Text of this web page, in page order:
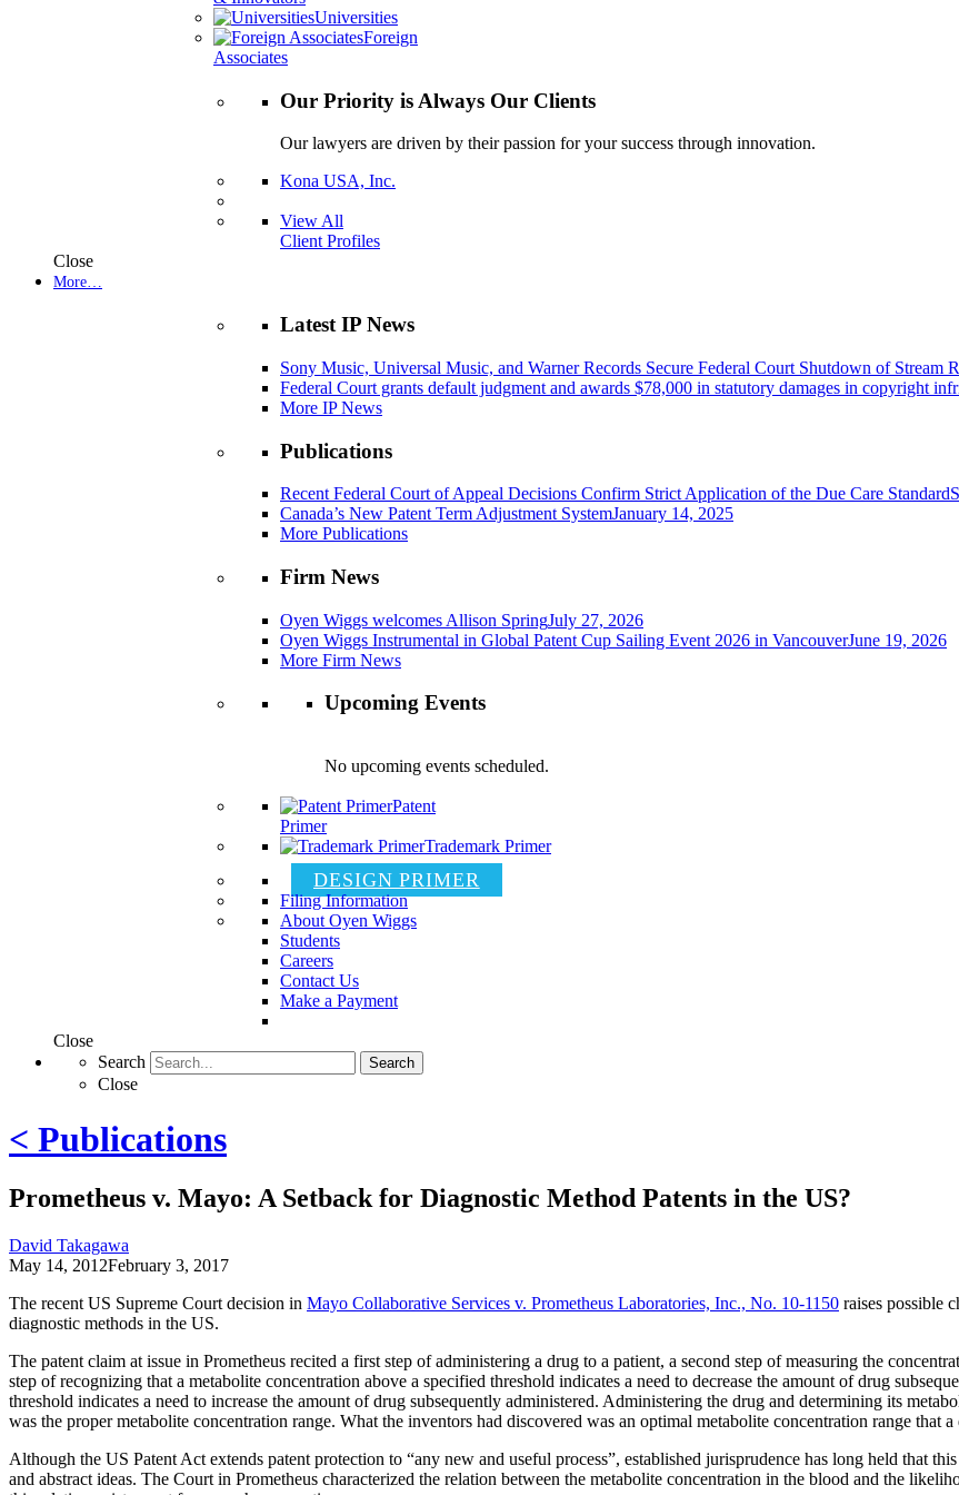
Universities
Foreign
Associates
Our Priority is Always Our Clients
Our lawyers are driven by their passion for your success through innovation.
Kona USA, Inc.
View All
Client Profiles
Close
More…
Latest IP News
Sony Music, Universal Music, and Warner Records Secure Federal Court Shutdown of Stream
Federal Court grants default judgment and awards $78,000 in statutory damages in copyright
More IP News
Publications
Recent Federal Court of Appeal Decisions Confirm Strict Application of the Due Care Standard
Canada’s New Patent Term Adjustment SystemJanuary 14, 2025
More Publications
Firm News
Oyen Wiggs welcomes Allison SpringJuly 27, 2026
Oyen Wiggs Instrumental in Global Patent Cup Sailing Event 2026 in VancouverJune 19, 2026
More Firm News
Upcoming Events
No upcoming events scheduled.
Patent
Primer
Trademark Primer
DESIGN PRIMER
Filing Information
About Oyen Wiggs
Students
Careers
Contact Us
Make a Payment
Close
Search
Search
Close
< Publications
Prometheus v. Mayo: A Setback for Diagnostic Method Patents in the US?
David Takagawa
May 14, 2012February 3, 2017
The recent US Supreme Court decision in Mayo Collaborative Services v. Prometheus Laboratories, Inc., No. 10-1150 raises possible
diagnostic methods in the US.
The patent claim at issue in Prometheus recited a first step of administering a drug to a patient, a second step of measuring the
step of recognizing that a metabolite concentration above a specified threshold indicates a need to decrease the amount of drug
threshold indicates a need to increase the amount of drug subsequently administered. Administering the drug and determining its
was the proper metabolite concentration range. What the inventors had discovered was an optimal metabolite concentration range that
Although the US Patent Act extends patent protection to “any new and useful process”, established jurisprudence has long held that
and abstract ideas. The Court in Prometheus characterized the relation between the metabolite concentration in the blood and the